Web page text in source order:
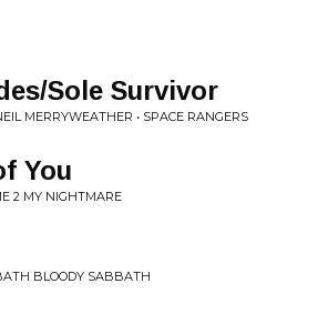
Sole Survivor
MERRYWEATHER • SPACE RANGERS
You
2 MY NIGHTMARE
BLOODY SABBATH